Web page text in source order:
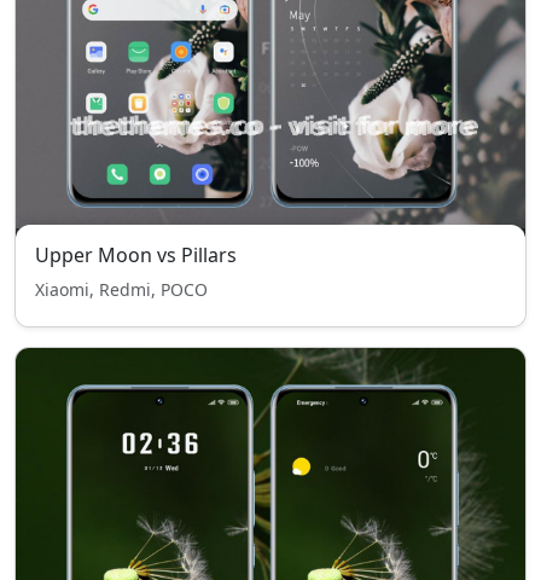
Upper Moon vs Pillars
Xiaomi, Redmi, POCO